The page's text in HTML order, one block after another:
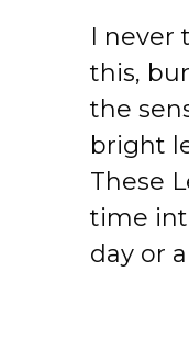
I never
this,
the
bright
These
time
day or